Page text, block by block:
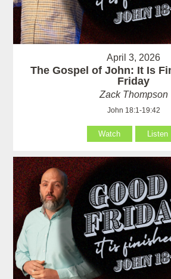
April 3, 2026
The Gospel of John: It Is
Friday
Zack Thompson
John 18:1-19:42
Watch Listen